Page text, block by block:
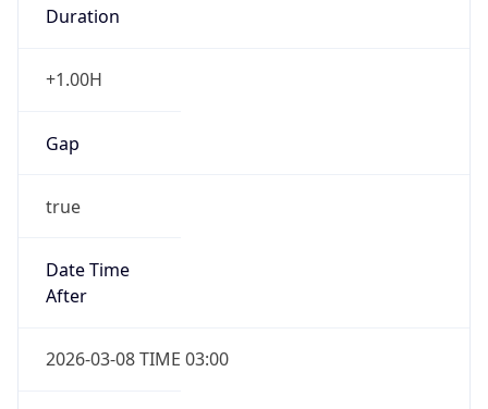
Duration
+1.00H
Gap
true
Date Time
After
2026-03-08 TIME 03:00